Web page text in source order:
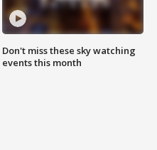
Don't miss these sky watching
events this month